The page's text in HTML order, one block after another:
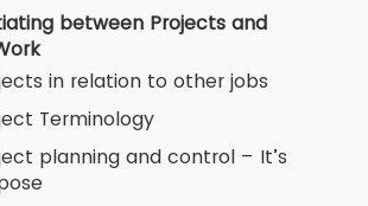
in IS Project Management
exam.
between Projects and
in relation to other jobs
Terminology
planning and control – It’s